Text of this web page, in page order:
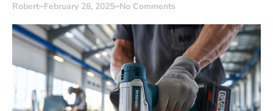
Robert February 28, 2025 No Comments